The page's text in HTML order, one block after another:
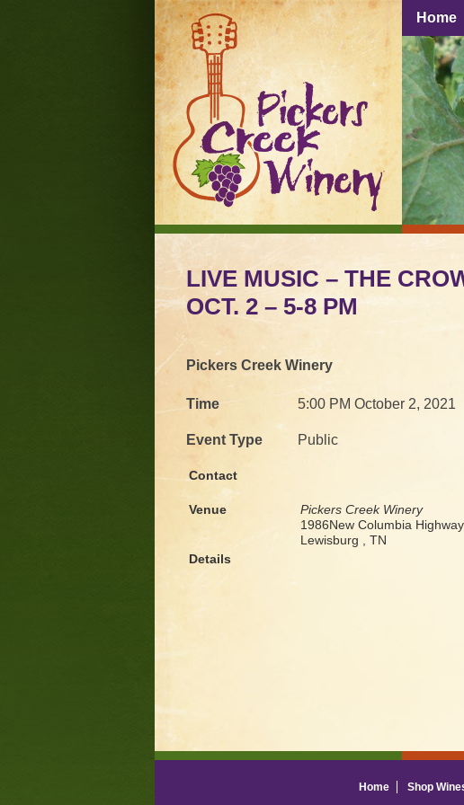
Home
LIVE MUSIC – THE
OCT. 2 – 5-8 PM
Pickers Creek Winery
Time 5:00 PM October 2, 2021
Event Type Public
Contact
Venue
Pickers Creek Winery
1986New Columbia Highway
Lewisburg , TN
Details
Home Shop